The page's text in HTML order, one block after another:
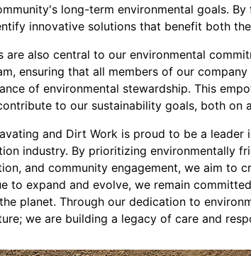
long-term environmental goals.
innovative solutions that benefit both
are also central to our environmental
ensuring that all members of our
of environmental stewardship. This
to our sustainability goals, both on
and Dirt Work is proud to be a
industry. By prioritizing environmentally
and community engagement, we aim to
to expand and evolve, we remain
planet. Through our dedication to
we are building a legacy of care and